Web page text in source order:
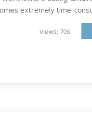
extremely time-
Views: 706